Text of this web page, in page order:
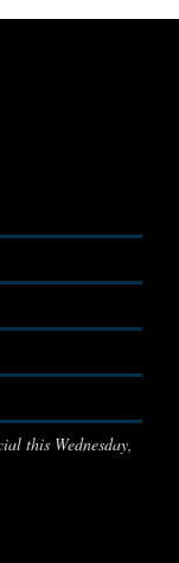
this Wednesday,